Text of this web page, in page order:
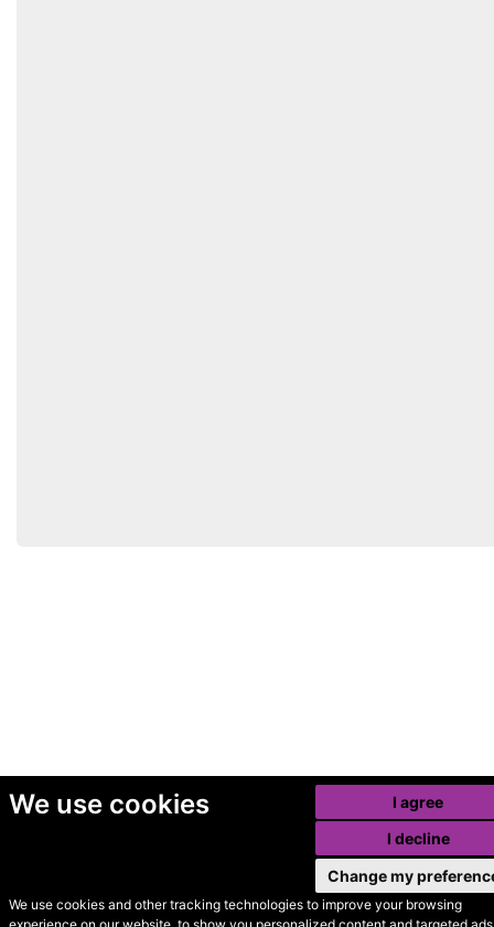
We use cookies
We use cookies and other tracking technologies to improve your browsing
I agree
I decline
Change my